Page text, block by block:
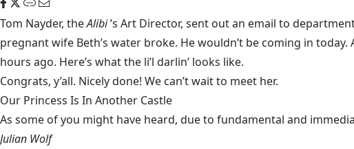
Tom Nayder, theAlibi’s Art Director, sent out an email to
pregnant wife Beth’s water broke. He wouldn’t be coming in
hours ago. Here’s what the li’l darlin’ looks like.
Congrats, y’all. Nicely done! We can’t wait to meet her.
Our Princess Is In Another Castle
​As some of you might have heard, due to fundamental and
Julian Wolf